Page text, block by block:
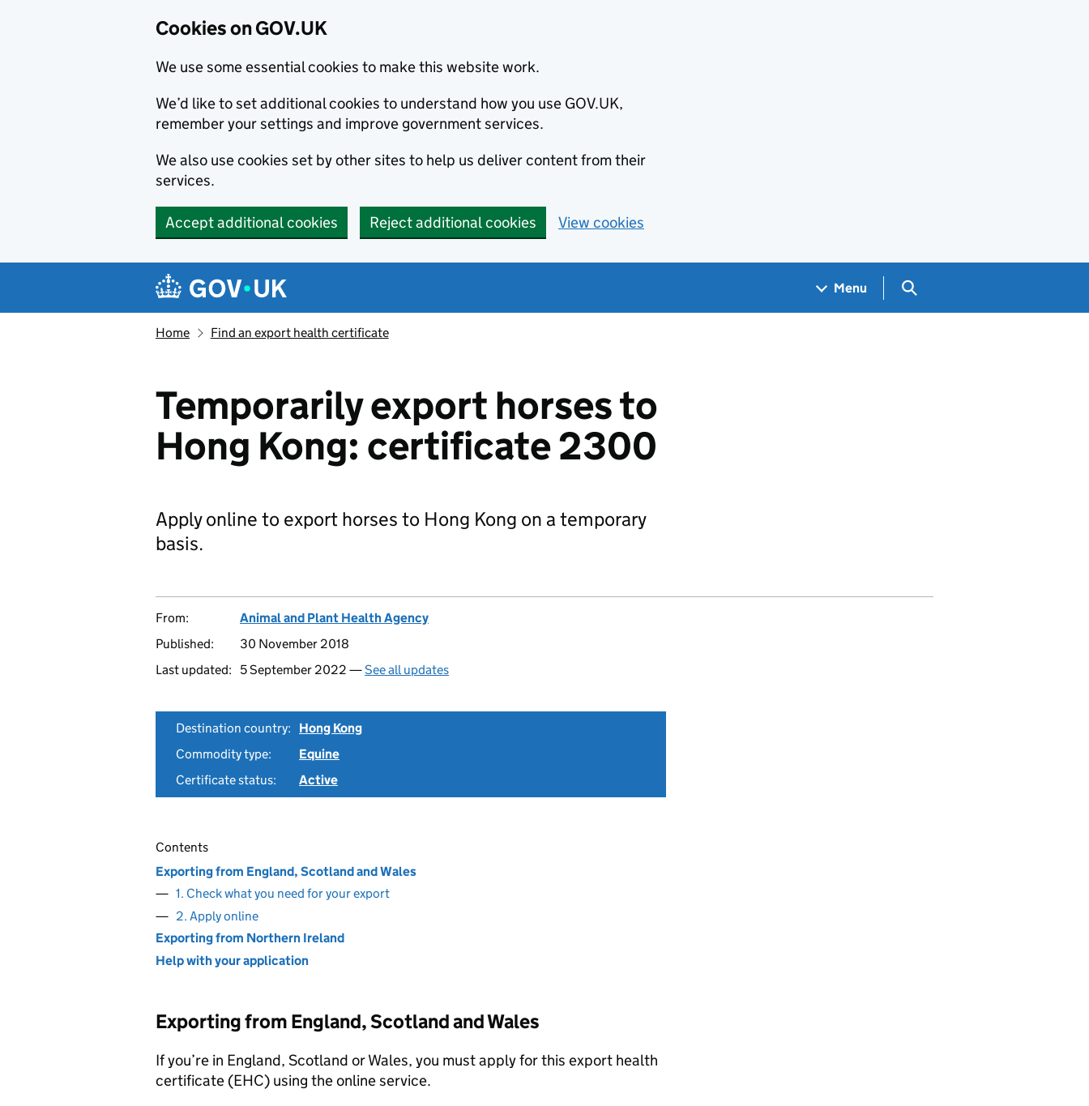
Cookies on GOV.UK
We use some essential cookies to make this website work.
We’d like to set additional cookies to understand how you use GOV.UK,
remember your settings and improve government services.
We also use cookies set by other sites to help us deliver content from their
services.
Accept additional cookies Reject additional cookies View cookies
Navigation menu
Menu Search GOV.UK
Home Find an export health certificate
Temporarily export horses to
Hong Kong: certificate 2300
Apply online to export horses to Hong Kong on a temporary
basis.
From:
Animal and Plant Health Agency
Published:
30 November 2018
Last updated:
5 September 2022 —See all updates
Destination country:
Hong Kong
Commodity type:
Equine
Certificate status:
Active
Contents
Exporting from England, Scotland and Wales
1. Check what you need for your export
2. Apply online
Exporting from Northern Ireland
Help with your application
Exporting from England, Scotland and Wales
If you’re in England, Scotland or Wales, you must apply for this export health
certificate (EHC) using the online service.